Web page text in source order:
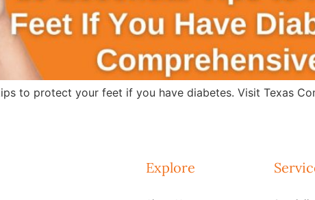
to protect your feet if you have diabetes. Visit Texas
Explore